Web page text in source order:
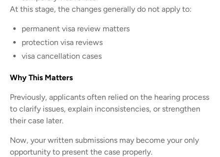
At this stage, the changes generally do not apply to:
permanent visa review matters
protection visa reviews
visa cancellation cases
Why This Matters
Previously, applicants often relied on the hearing process
to clarify issues, explain inconsistencies, or strengthen
their case later.
Now, your written submissions may become your only
opportunity to present the case properly.